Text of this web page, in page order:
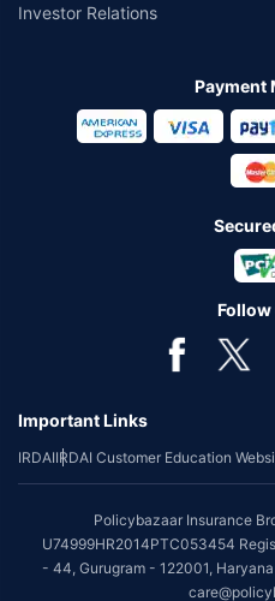
Investor Relations
Payment
Follow
Important Links
IRDAIIRDAI Customer Education
Policybazaar Insurance
U74999HR2014PTC053454
- 44, Gurugram - 122001,